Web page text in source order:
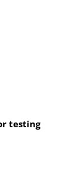
testing